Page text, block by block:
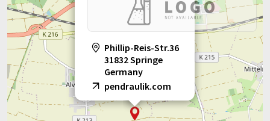
Phillip-Reis-Str.36
31832 Springe
Germany
pendraulik.com